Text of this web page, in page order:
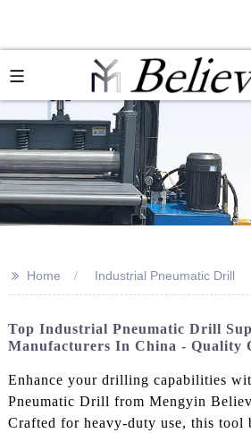
>> Home Industrial Pneumatic Drill
Top Industrial Pneumatic Drill
Manufacturers In China - Quality
Enhance your drilling capabilities
Pneumatic Drill from Mengyin
Crafted for heavy-duty use, this tool